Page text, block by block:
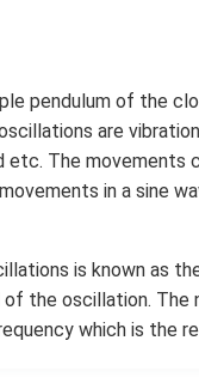
pendulum of the
are
The movements
in a sine
is known as
the oscillation. The
which is the